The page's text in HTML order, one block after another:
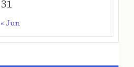
31
« Jun